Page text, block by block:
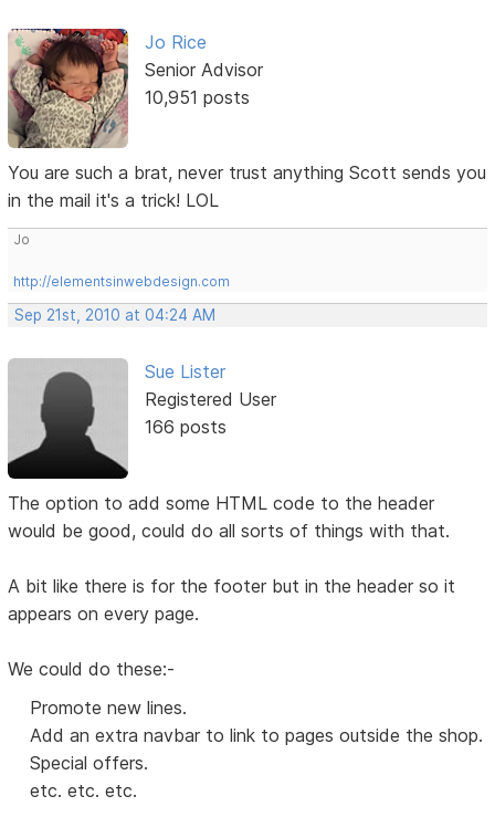
Jo Rice
Senior Advisor
10,951 posts
You are such a brat, never trust anything Scott sends you
in the mail it's a trick! LOL
Jo
http://elementsinwebdesign.com
Sep 21st, 2010 at 04:24 AM
Sue Lister
Registered User
166 posts
The option to add some HTML code to the header
would be good, could do all sorts of things with that.
A bit like there is for the footer but in the header so it
appears on every page.
We could do these:-
Promote new lines.
Add an extra navbar to link to pages outside the shop.
Special offers.
etc. etc. etc.